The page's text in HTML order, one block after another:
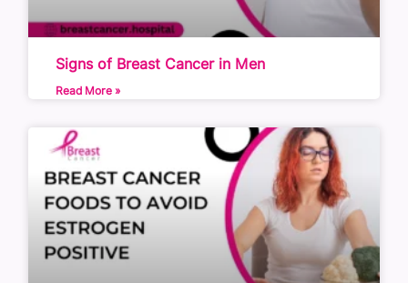
Signs of Breast Cancer in Men
Read More »